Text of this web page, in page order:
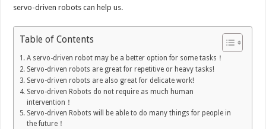
servo-driven robots can help us.
Table of Contents
A servo-driven robot may be a better option for some tasks！
Servo-driven robots are great for repetitive or heavy tasks!
Servo-driven robots are also great for delicate work!
Servo-driven Robots do not require as much human
intervention！
Servo-driven Robots will be able to do many things for people in
the future！